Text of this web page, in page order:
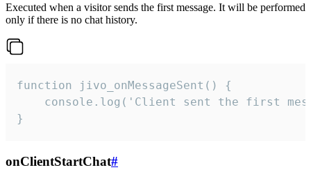
Executed when a visitor sends the first message. It will be performed
only if there is no chat history.
function jivo_onMessageSent() {
console.log('Client sent the first
}
onClientStartChat#